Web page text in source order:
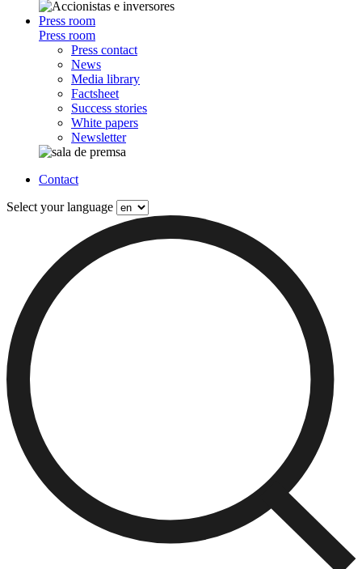
Press room
Press room
Press contact
News
Media library
Factsheet
Success stories
White papers
Newsletter
Contact
Select your language